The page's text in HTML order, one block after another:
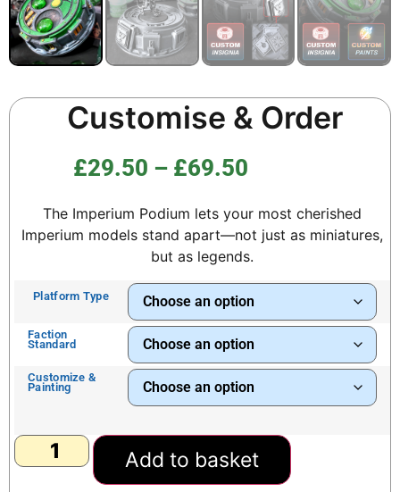
Customise & Order
£29.50 – £69.50
The Imperium Podium lets your most cherished
Imperium models stand apart—not just as miniatures,
but as legends.
Platform Type
Faction
Standard
Customize &
Painting
Add to basket